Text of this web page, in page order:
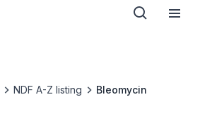
NDF A-Z listing Bleomycin